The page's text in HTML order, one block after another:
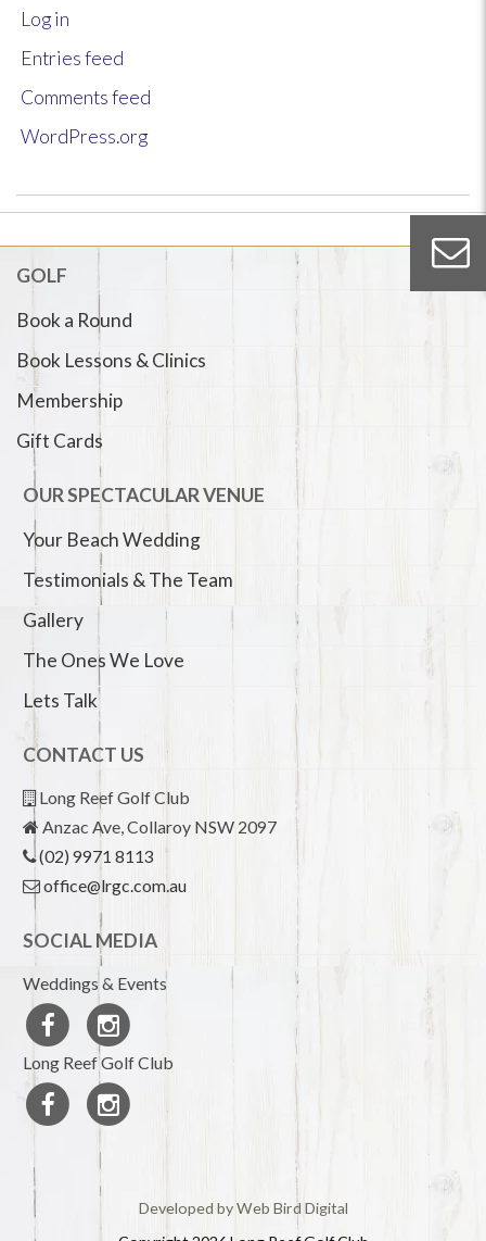
Log in
Entries feed
Comments feed
WordPress.org
GOLF
Book a Round
Book Lessons & Clinics
Membership
Gift Cards
OUR SPECTACULAR VENUE
Your Beach Wedding
Testimonials & The Team
Gallery
The Ones We Love
Lets Talk
CONTACT US
Long Reef Golf Club
Anzac Ave, Collaroy NSW 2097
(02) 9971 8113
office@lrgc.com.au
SOCIAL MEDIA
Weddings & Events
Long Reef Golf Club
Developed by Web Bird Digital